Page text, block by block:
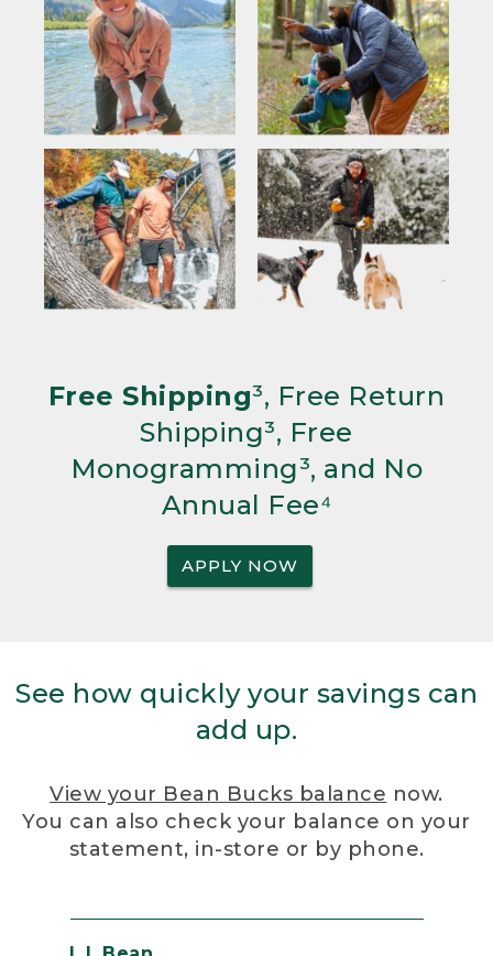
Free Shipping³, Free Return
Shipping³, Free
Monogramming³, and No
Annual Fee⁴
APPLY NOW
See how quickly your savings can
add up.
View your Bean Bucks balance now.
You can also check your balance on your
statement, in-store or by phone.